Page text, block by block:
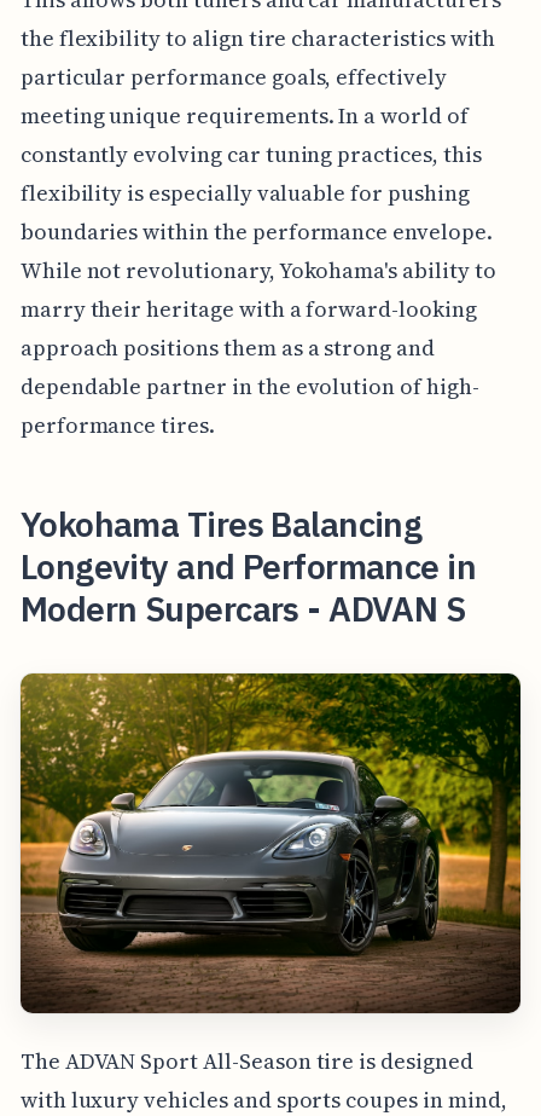
the flexibility to align tire characteristics with
particular performance goals, effectively
meeting unique requirements. In a world of
constantly evolving car tuning practices, this
flexibility is especially valuable for pushing
boundaries within the performance envelope.
While not revolutionary, Yokohama's ability to
marry their heritage with a forward-looking
approach positions them as a strong and
dependable partner in the evolution of high-
performance tires.
Yokohama Tires Balancing
Longevity and Performance in
Modern Supercars - ADVAN S
The ADVAN Sport All-Season tire is designed
with luxury vehicles and sports coupes in mind,